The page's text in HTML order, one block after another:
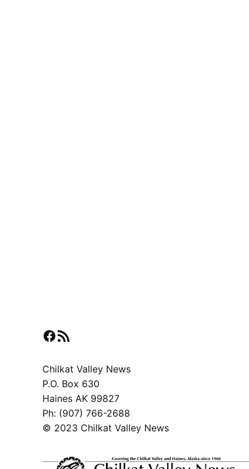
Facebook
RSS Feed
Chilkat Valley News
P.O. Box 630
Haines AK 99827
Ph: (907) 766-2688
© 2023 Chilkat Valley News